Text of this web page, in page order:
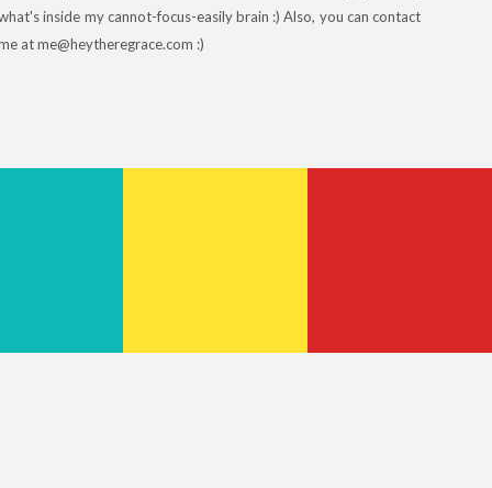
inside my cannot-focus-easily brain :) Also, you can contact
at me@heytheregrace.com :)